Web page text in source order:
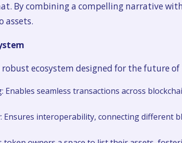
By combining a compelling narrative
assets.
ecosystem designed for the future of
Enables seamless transactions across
Ensures interoperability, connecting different